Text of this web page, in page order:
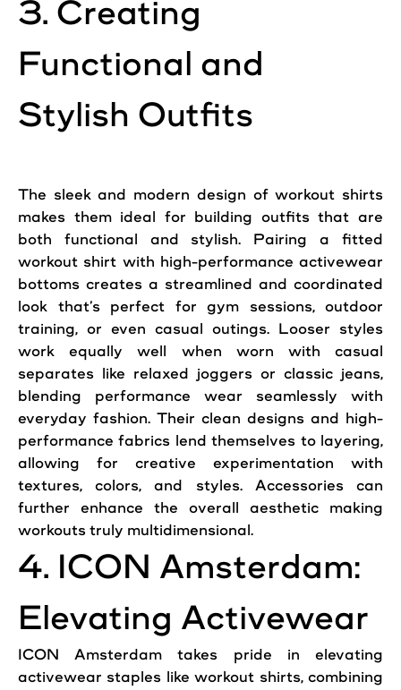
3. Creating
Functional and
Stylish Outfits
The sleek and modern design of workout shirts
makes them ideal for building outfits that are
both functional and stylish. Pairing a fitted
workout shirt with high-performance activewear
bottoms creates a streamlined and coordinated
look that’s perfect for gym sessions, outdoor
training, or even casual outings. Looser styles
work equally well when worn with casual
separates like relaxed joggers or classic jeans,
blending performance wear seamlessly with
everyday fashion. Their clean designs and high-
performance fabrics lend themselves to layering,
allowing for creative experimentation with
textures, colors, and styles. Accessories can
further enhance the overall aesthetic making
workouts truly multidimensional.
4. ICON Amsterdam:
Elevating Activewear
ICON Amsterdam takes pride in elevating
activewear staples like workout shirts, combining